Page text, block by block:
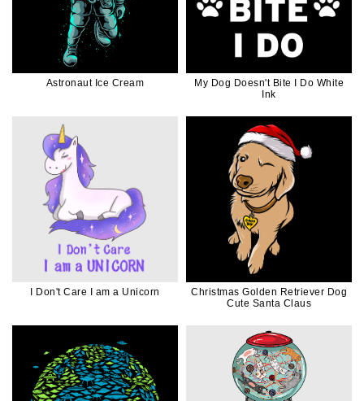
Astronaut Ice Cream
My Dog Doesn't Bite I Do White
Ink
I Don't Care I am a Unicorn
Christmas Golden Retriever Dog
Cute Santa Claus